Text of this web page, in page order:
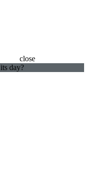
close
day?